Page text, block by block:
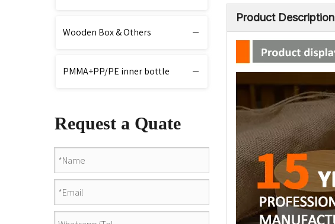
Wooden Box & Others
PMMA+PP/PE inner bottle
Request a Quate
Product Description